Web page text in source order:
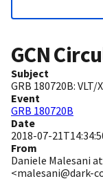
GCN
Subject
GRB 180720B:
Event
GRB 180720B
Date
2018-07-
From
Daniele Malesani
<malesani@dark-